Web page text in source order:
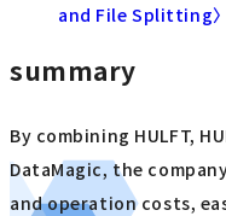
and File Splitting〉
summary
By combining HULFT,
DataMagic, the
and operation costs,